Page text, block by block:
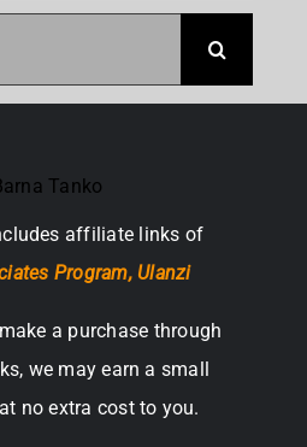
affiliate links of
Program, Ulanzi
a purchase through
we may earn a small
no extra cost to you.